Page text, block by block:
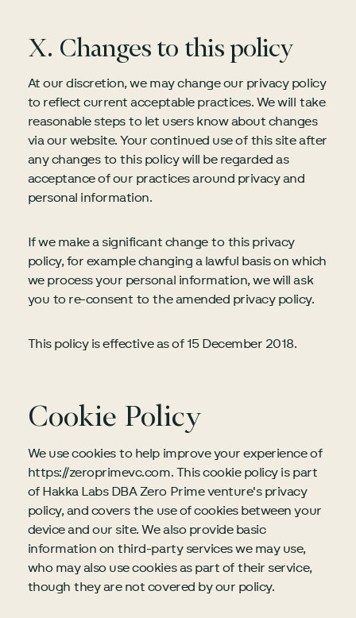
X. Changes to this policy
At our discretion, we may change our privacy policy
to reflect current acceptable practices. We will take
reasonable steps to let users know about changes
via our website. Your continued use of this site after
any changes to this policy will be regarded as
acceptance of our practices around privacy and
personal information.
If we make a significant change to this privacy
policy, for example changing a lawful basis on which
we process your personal information, we will ask
you to re-consent to the amended privacy policy.
This policy is effective as of 15 December 2018.
Cookie Policy
We use cookies to help improve your experience of
https://zeroprimevc.com. This cookie policy is part
of Hakka Labs DBA Zero Prime venture's privacy
policy, and covers the use of cookies between your
device and our site. We also provide basic
information on third-party services we may use,
who may also use cookies as part of their service,
though they are not covered by our policy.